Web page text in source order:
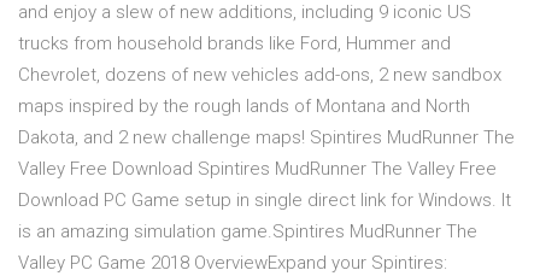
and enjoy a slew of new additions, including 9 iconic US
trucks from household brands like Ford, Hummer and
Chevrolet, dozens of new vehicles add-ons, 2 new sandbox
maps inspired by the rough lands of Montana and North
Dakota, and 2 new challenge maps! Spintires MudRunner The
Valley Free Download Spintires MudRunner The Valley Free
Download PC Game setup in single direct link for Windows. It
is an amazing simulation game.Spintires MudRunner The
Valley PC Game 2018 OverviewExpand your Spintires: